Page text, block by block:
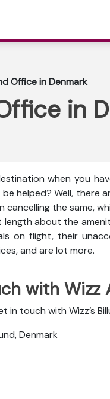
Office in Denmark
in
when you
helped? Well, there
the same,
length about the
on flight, their
and are lot more.
with Wizz
in touch with Wizz’s
Denmark